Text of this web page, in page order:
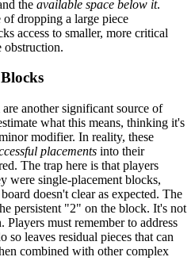
the available space below it.
of dropping a large piece
access to smaller, more critical
obstruction.
another significant source of
what this means, thinking it's
modifier. In reality, these
placements into their
The trap here is that players
were single-placement blocks,
doesn't clear as expected. The
persistent "2" on the block. It's not
must remember to address
so leaves residual pieces that can
combined with other complex